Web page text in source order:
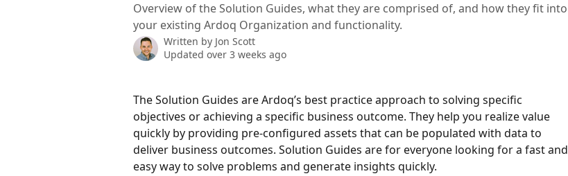
Overview of the Solution Guides, what they are comprised of, and how they fit into
your existing Ardoq Organization and functionality.
Written by Jon Scott
Updated over 3 weeks ago
The Solution Guides are Ardoq’s best practice approach to solving specific
objectives or achieving a specific business outcome. They help you realize value
quickly by providing pre-configured assets that can be populated with data to
deliver business outcomes. Solution Guides are for everyone looking for a fast and
easy way to solve problems and generate insights quickly.